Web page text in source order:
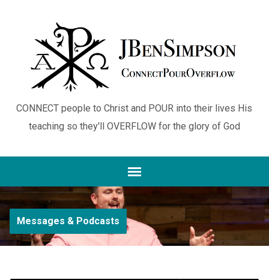
CONNECT people to Christ and POUR into their lives His
teaching so they'll OVERFLOW for the glory of God
Messages & Podcasts